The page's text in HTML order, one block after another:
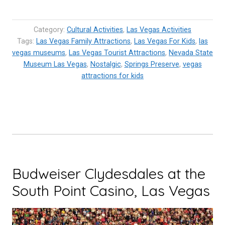
Las
Vegas
–
Going
back
Category: Cultural Activities, Las Vegas Activities
Tags: Las Vegas Family Attractions, Las Vegas For Kids, las
vegas museums, Las Vegas Tourist Attractions, Nevada State
Museum Las Vegas, Nostalgic, Springs Preserve, vegas
attractions for kids
Budweiser Clydesdales at the
South Point Casino, Las Vegas